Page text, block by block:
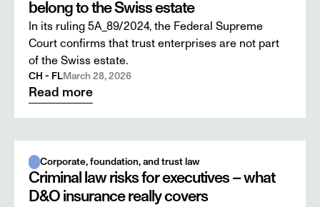
belong to the Swiss estate
In its ruling 5A_89/2024, the Federal Supreme
Court confirms that trust enterprises are not part
of the Swiss estate.
CH - FLMarch 28, 2026
Read more
Corporate, foundation, and trust law
Criminal law risks for executives – what
D&O insurance really covers